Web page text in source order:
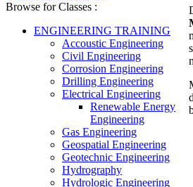
Browse for Classes :
ENGINEERING TRAINING
Accoustic Engineering
Civil Engineering
Corrosion Engineering
Drilling Engineering
Electrical Engineering
Renewable Energy
Engineering
Gas Engineering
Geospatial Engineering
Geotechnic Engineering
Hydrography
Hydrologic Engineering